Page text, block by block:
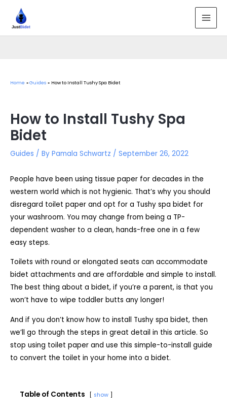
content
Home Guides How to Install Tushy Spa Bidet
How to Install Tushy Spa
Bidet
Guides / By Pamala Schwartz / September 26, 2022
People have been using tissue paper for decades in the
western world which is not hygienic. That’s why you should
disregard toilet paper and opt for a Tushy spa bidet for
your washroom. You may change from being a TP-
dependent washer to a clean, hands-free one in a few
easy steps.
Toilets with round or elongated seats can accommodate
bidet attachments and are affordable and simple to install.
The best thing about a bidet, if you’re a parent, is that you
won’t have to wipe toddler butts any longer!
And if you don’t know how to install Tushy spa bidet, then
we’ll go through the steps in great detail in this article. So
stop using toilet paper and use this simple-to-install guide
to convert the toilet in your home into a bidet.
Table of Contents show